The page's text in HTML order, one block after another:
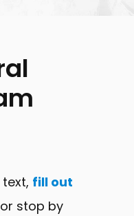
fill out
or stop by